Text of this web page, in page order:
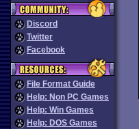
Discord
Twitter
Facebook
File Format Guide
Help: Non PC Games
Help: Win Games
Help: DOS Games